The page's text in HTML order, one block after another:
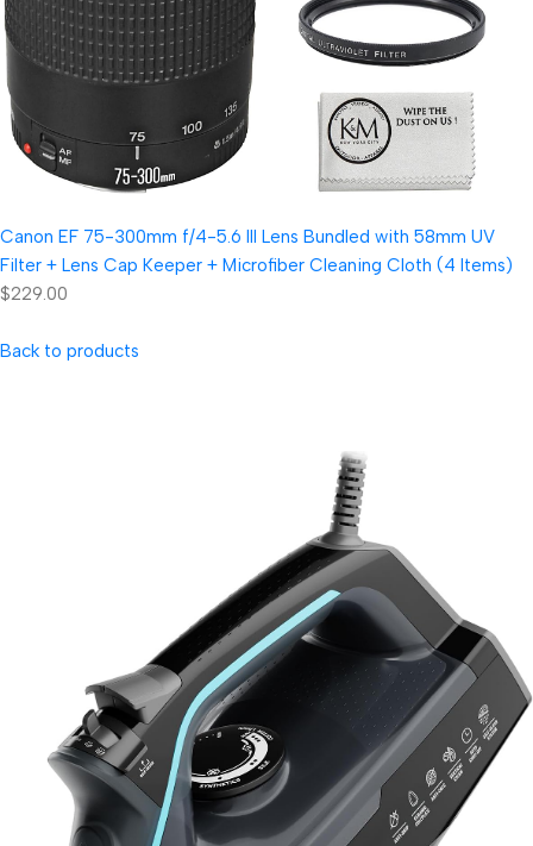
Canon EF 75-300mm f/4-5.6 III Lens Bundled with 58mm UV
Filter + Lens Cap Keeper + Microfiber Cleaning Cloth (4 Items)
$229.00
Back to products